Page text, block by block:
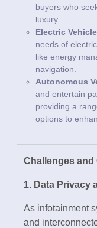
buyers who
luxury.
Electric
needs of
like energy
navigation.
Autonomous
and entertain
providing a
options to
Challenges
1. Data Privacy
As infotainment
and